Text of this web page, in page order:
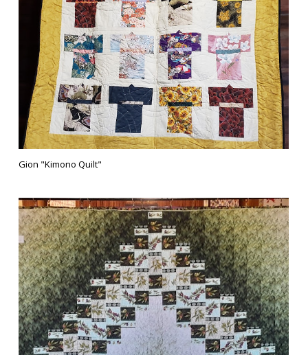
Gion "Kimono Quilt"